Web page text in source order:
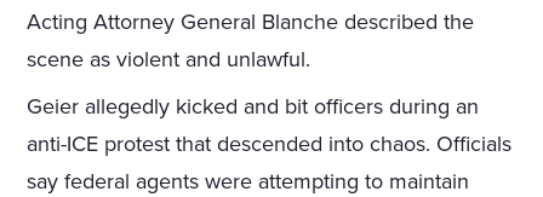
Acting Attorney General Blanche described the
scene as violent and unlawful.
Geier allegedly kicked and bit officers during an
anti-ICE protest that descended into chaos. Officials
say federal agents were attempting to maintain